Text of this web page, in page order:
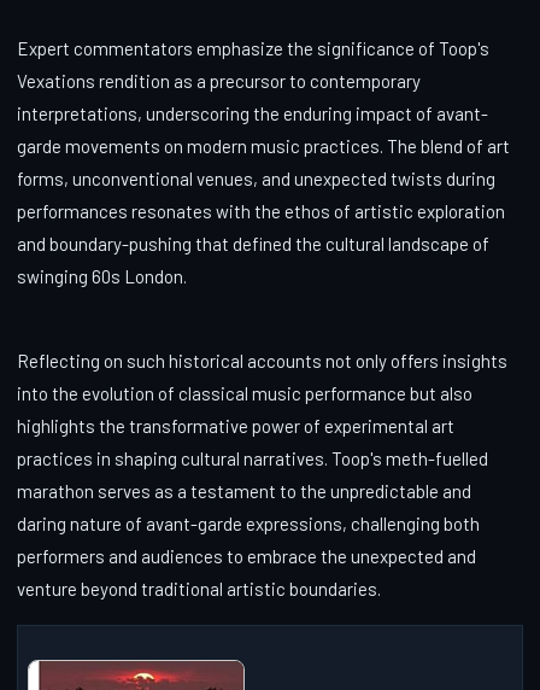
Expert commentators emphasize the significance of Toop's
Vexations rendition as a precursor to contemporary
interpretations, underscoring the enduring impact of avant-
garde movements on modern music practices. The blend of art
forms, unconventional venues, and unexpected twists during
performances resonates with the ethos of artistic exploration
and boundary-pushing that defined the cultural landscape of
swinging 60s London.
Reflecting on such historical accounts not only offers insights
into the evolution of classical music performance but also
highlights the transformative power of experimental art
practices in shaping cultural narratives. Toop's meth-fuelled
marathon serves as a testament to the unpredictable and
daring nature of avant-garde expressions, challenging both
performers and audiences to embrace the unexpected and
venture beyond traditional artistic boundaries.